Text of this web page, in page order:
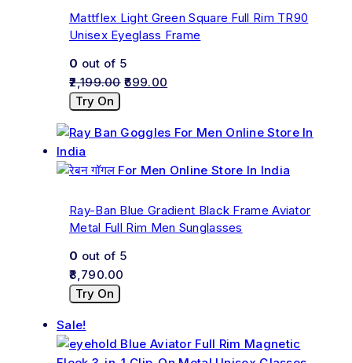
Mattflex Light Green Square Full Rim TR90
Unisex Eyeglass Frame
0 out of 5
2,199.00 699.00
Try On
Ray-Ban Blue Gradient Black Frame Aviator
Metal Full Rim Men Sunglasses
0 out of 5
8,790.00
Try On
Sale!